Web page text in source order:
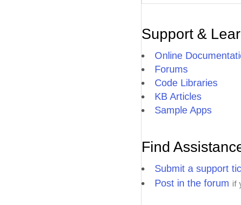
Support &
Online
Forums
Code Libraries
KB Articles
Sample Apps
Find
Submit a support
Post in the forum if